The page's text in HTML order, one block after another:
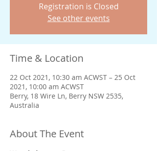
Registration is Closed
See other events
Time & Location
22 Oct 2021, 10:30 am ACWST – 25 Oct
2021, 10:00 am ACWST
Berry, 18 Wire Ln, Berry NSW 2535,
Australia
About The Event